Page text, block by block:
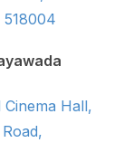
Hall,